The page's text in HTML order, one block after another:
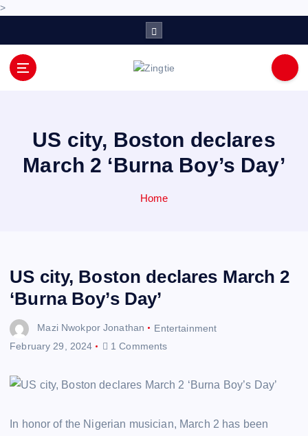
>
US city, Boston declares
March 2 ‘Burna Boy’s Day’
Home
US city, Boston declares March 2
‘Burna Boy’s Day’
Mazi Nwokpor Jonathan
Entertainment
February 29, 2024
1 Comments
In honor of the Nigerian musician, March 2 has been